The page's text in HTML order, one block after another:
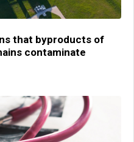
that byproducts of
contaminate